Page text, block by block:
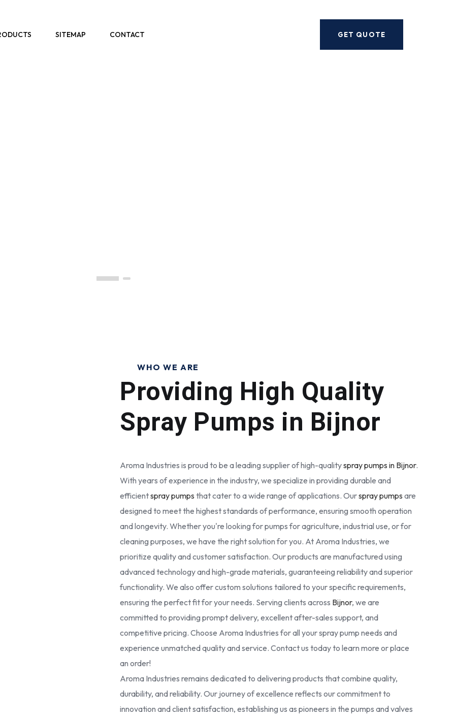
SITEMAP CONTACT GET QUOTE
WHO WE ARE
Providing High Quality
Spray Pumps in Bijnor
Aroma Industries is proud to be a leading supplier of high-qualityspray pumps in Bijnor.
With years of experience in the industry, we specialize in providing durable and
efficientspray pumps that cater to a wide range of applications. Ourspray pumps are
designed to meet the highest standards of performance, ensuring smooth operation
and longevity. Whether you're looking for pumps for agriculture, industrial use, or for
cleaning purposes, we have the right solution for you. At Aroma Industries, we
prioritize quality and customer satisfaction. Our products are manufactured using
advanced technology and high-grade materials, guaranteeing reliability and superior
functionality. We also offer custom solutions tailored to your specific requirements,
ensuring the perfect fit for your needs. Serving clients across Bijnor, we are
committed to providing prompt delivery, excellent after-sales support, and
competitive pricing. Choose Aroma Industries for all your spray pump needs and
experience unmatched quality and service. Contact us today to learn more or place
an order!
Aroma Industries remains dedicated to delivering products that combine quality,
durability, and reliability. Our journey of excellence reflects our commitment to
innovation and client satisfaction, establishing us as pioneers in the pumps and valves